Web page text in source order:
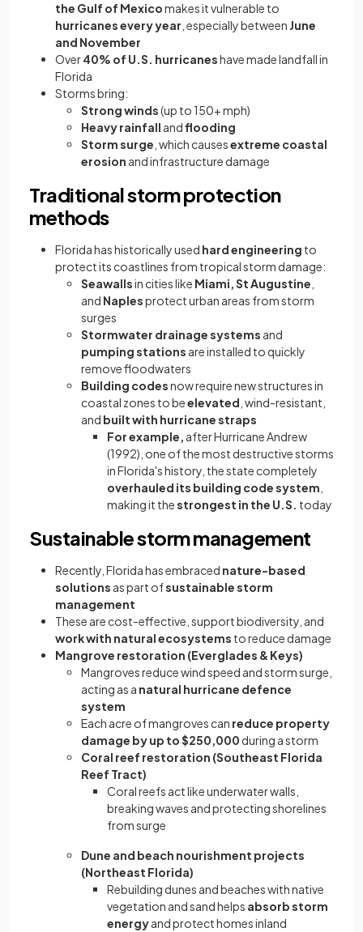
the Gulf of Mexicomakes it vulnerable to
hurricanes every year , especially between June
and November
Over40% of U.S. hurricaneshave made landfall in
Florida
Storms bring:
Strong winds(up to 150+ mph)
Heavy rainfall andflooding
Storm surge , which causesextreme coastal
erosion and infrastructure damage
Traditional storm protection
methods
Florida has historically used hard engineering to
protect its coastlines from tropical storm damage:
Seawallsin cities like Miami, St Augustine
and Naplesprotect urban areas from storm
surges
Stormwater drainage systems and
pumping stations are installed to quickly
remove floodwaters
Building codesnow require new structures in
coastal zones to beelevated , wind-resistant,
and built with hurricane straps
For example, after Hurricane Andrew
(1992), one of the most destructive storms
in Florida's history, the state completely
overhauled its building code system
making it thestrongest in the U.S. today
Sustainable storm management
Recently, Florida has embraced nature-based
solutions as part ofsustainable storm
management
These are cost-effective, support biodiversity, and
work with natural ecosystems to reduce damage
Mangrove restoration (Everglades & Keys)
Mangroves reduce wind speed and storm surge,
acting as a natural hurricane defence
system
Each acre of mangroves can reduce property
damage by up to $250,000 during a storm
Coral reef restoration (Southeast Florida
Reef Tract)
Coral reefs act like underwater walls,
breaking waves and protecting shorelines
from surge
Dune and beach nourishment projects
(Northeast Florida)
Rebuilding dunes and beaches with native
vegetation and sand helps absorb storm
energyand protect homes inland